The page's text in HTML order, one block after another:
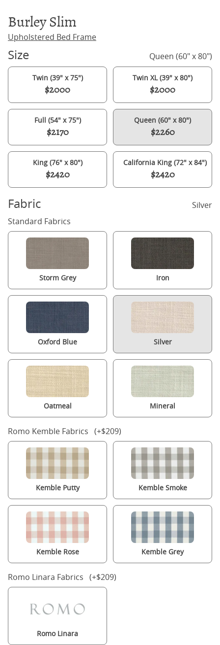
Burley Slim
Upholstered Bed Frame
Size Queen (60" x 80")
Twin (39" x 75")
$2000
Twin XL (39" x 80")
$2000
Full (54" x 75")
$2170
Queen (60" x 80")
$2260
King (76" x 80")
$2420
California King (72" x 84")
$2420
Fabric
Silver
Standard Fabrics
Storm Grey Iron
Oxford Blue Silver
Oatmeal Mineral
Romo Kemble Fabrics (+$209)
Kemble Putty Kemble Smoke
Kemble Rose Kemble Grey
Romo Linara Fabrics (+$209)
Romo Linara